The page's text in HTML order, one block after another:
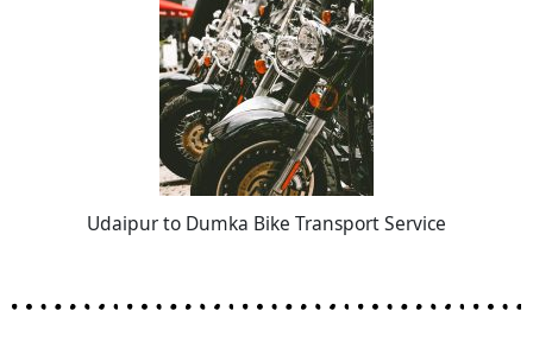
Udaipur to Dumka Bike Transport Service